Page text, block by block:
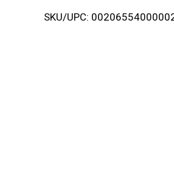
i
SKU/UPC: